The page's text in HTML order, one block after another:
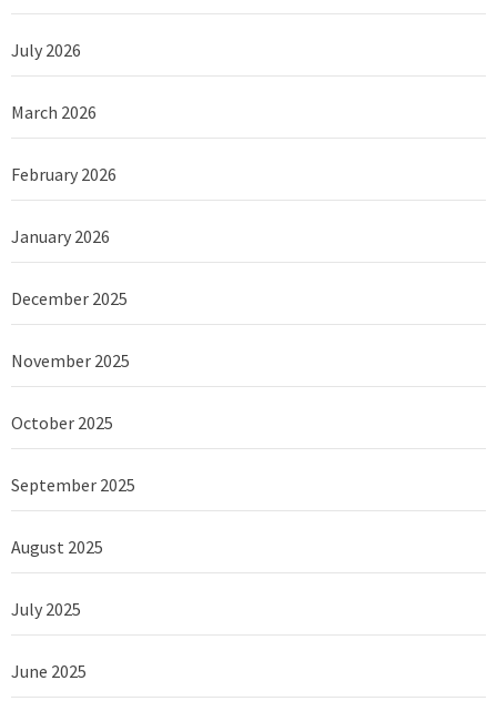
July 2026
March 2026
February 2026
January 2026
December 2025
November 2025
October 2025
September 2025
August 2025
July 2025
June 2025